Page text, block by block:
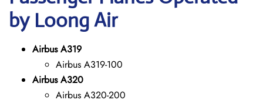
by Loong Air
Airbus A319
Airbus A319-100
Airbus A320
Airbus A320-200